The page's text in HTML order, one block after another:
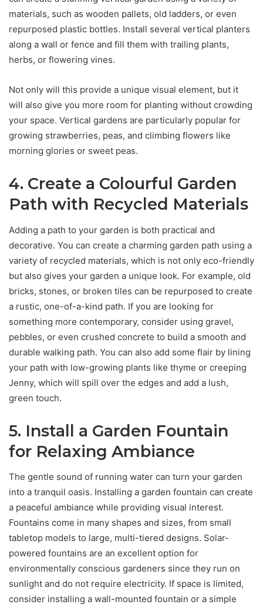
materials, such as wooden pallets, old ladders, or even
repurposed plastic bottles. Install several vertical planters
along a wall or fence and fill them with trailing plants,
herbs, or flowering vines.
Not only will this provide a unique visual element, but it
will also give you more room for planting without crowding
your space. Vertical gardens are particularly popular for
growing strawberries, peas, and climbing flowers like
morning glories or sweet peas.
4. Create a Colourful Garden
Path with Recycled Materials
Adding a path to your garden is both practical and
decorative. You can create a charming garden path using a
variety of recycled materials, which is not only eco-friendly
but also gives your garden a unique look. For example, old
bricks, stones, or broken tiles can be repurposed to create
a rustic, one-of-a-kind path. If you are looking for
something more contemporary, consider using gravel,
pebbles, or even crushed concrete to build a smooth and
durable walking path. You can also add some flair by lining
your path with low-growing plants like thyme or creeping
Jenny, which will spill over the edges and add a lush,
green touch.
5. Install a Garden Fountain
for Relaxing Ambiance
The gentle sound of running water can turn your garden
into a tranquil oasis. Installing a garden fountain can create
a peaceful ambiance while providing visual interest.
Fountains come in many shapes and sizes, from small
tabletop models to large, multi-tiered designs. Solar-
powered fountains are an excellent option for
environmentally conscious gardeners since they run on
sunlight and do not require electricity. If space is limited,
consider installing a wall-mounted fountain or a simple